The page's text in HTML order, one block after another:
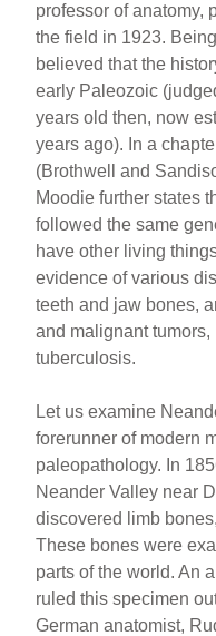
professor of anatomy,
the field in 1923.
believed that the
early Paleozoic
years old then, now
years ago). In a
(Brothwell and
Moodie further states
followed the same
have other living
evidence of various
teeth and jaw bones,
and malignant
tuberculosis.
Let us examine
forerunner of modern
paleopathology. In
Neander Valley near
discovered limb
These bones were
parts of the world. An
ruled this specimen
German anatomist,